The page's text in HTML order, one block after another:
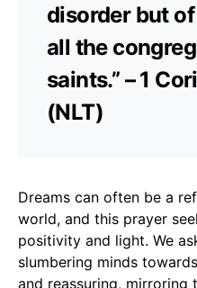
disorder but
all the
saints.” – 1
(NLT)
Dreams can often be a
world, and this prayer
positivity and light. We
slumbering minds
and reassuring, mirroring